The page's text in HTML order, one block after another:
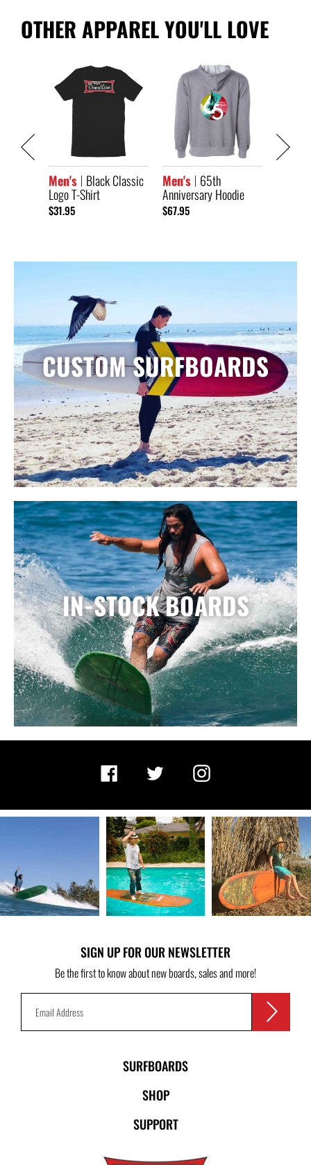
OTHER APPAREL YOU'LL LOVE
Men's Black Classic
Logo T-Shirt
$31.95
Men's 65th
Anniversary Hoodie
$67.95
CUSTOM SURFBOARDS
IN-STOCK BOARDS
Facebook Twitter Instagram
SIGN UP FOR OUR NEWSLETTER
Be the first to know about new boards, sales and more!
SURFBOARDS
SHOP
SUPPORT